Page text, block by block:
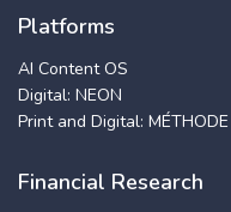
Platforms
AI Content OS
Digital: NEON
Print and Digital: MÉTHODE
Financial Research